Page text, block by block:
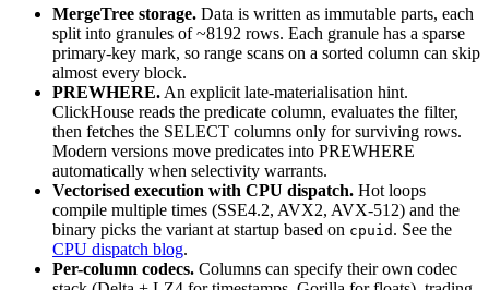
MergeTree storage. Data is written as immutable parts, each
split into granules of ~8192 rows. Each granule has a sparse
primary-key mark, so range scans on a sorted column can skip
almost every block.
PREWHERE. An explicit late-materialisation hint.
ClickHouse reads the predicate column, evaluates the filter,
then fetches the SELECT columns only for surviving rows.
Modern versions move predicates into PREWHERE
automatically when selectivity warrants.
Vectorised execution with CPU dispatch. Hot loops
compile multiple times (SSE4.2, AVX2, AVX-512) and the
binary picks the variant at startup based on cpuid . See the
CPU dispatch blog.
Per-column codecs. Columns can specify their own codec